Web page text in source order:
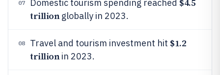
07 Domestic tourism spending reached $4.5
trillionglobally in 2023.
08 Travel and tourism investment hit $1.2
trillionin 2023.